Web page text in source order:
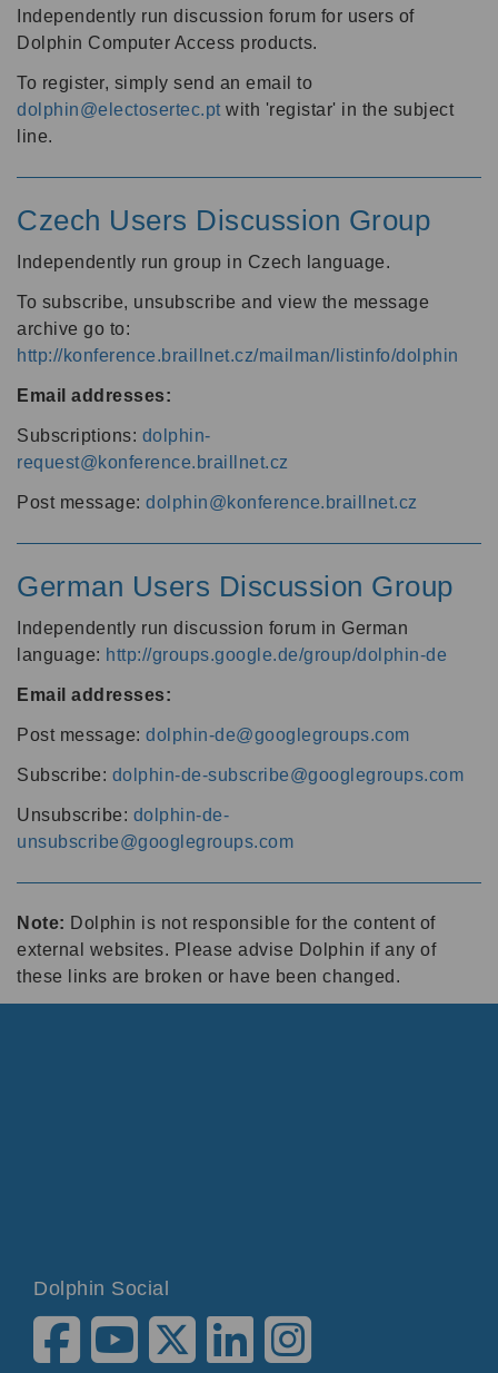
Independently run discussion forum for users of
Dolphin Computer Access products.
To register, simply send an email to
dolphin@electosertec.pt with 'registar' in the subject
line.
Czech Users Discussion Group
Independently run group in Czech language.
To subscribe, unsubscribe and view the message
archive go to:
http://konference.braillnet.cz/mailman/listinfo/dolphin
Email addresses:
Subscriptions: dolphin-
request@konference.braillnet.cz
Post message: dolphin@konference.braillnet.cz
German Users Discussion Group
Independently run discussion forum in German
language: http://groups.google.de/group/dolphin-de
Email addresses:
Post message: dolphin-de@googlegroups.com
Subscribe: dolphin-de-subscribe@googlegroups.com
Unsubscribe: dolphin-de-
unsubscribe@googlegroups.com
Note: Dolphin is not responsible for the content of
external websites. Please advise Dolphin if any of
these links are broken or have been changed.
Dolphin Social